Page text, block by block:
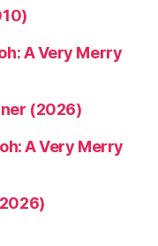
A Very Merry
(2026)
A Very Merry